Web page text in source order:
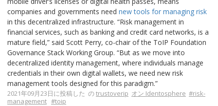
companies and governments need new tools for managing risk
in this decentralized infrastructure. “Risk management in
financial services, such as banking and credit card networks, is a
mature field,” said Scott Perry, co-chair of the ToIP Foundation
Governance Stack Working Group. “But as we move into
decentralized identity management, where individuals manage
credentials in their own digital wallets, we need new risk
management tools designed for this paradigm.”
2021年09月23日に投稿した のtrustoverip オン Identosphere #risk-
management #toip